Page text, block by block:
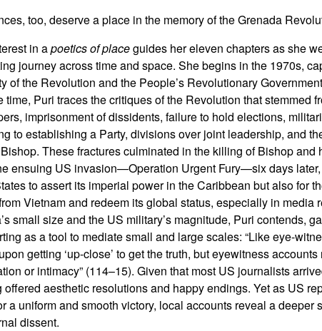
too, deserve a place in the memory of the Grenada
in apoetics of placeguides her eleven chapters as she
journey across time and space. She begins in the 1970s,
of the Revolution and the People’s Revolutionary
time, Puri traces the critiques of the Revolution that stemmed
imprisonment of dissidents, failure to hold elections,
to establishing a Party, divisions over joint leadership, and
These fractures culminated in the killing of Bishop and
ensuing US invasion—Operation Urgent Fury—six days
to assert its imperial power in the Caribbean but also for
Vietnam and redeem its global status, especially in media
small size and the US military’s magnitude, Puri contends,
as a tool to mediate small and large scales: “Like eye-
getting ‘up-close’ to get the truth, but eyewitness
or intimacy” (114–15). Given that most US journalists
offered aesthetic resolutions and happy endings. Yet as US
a uniform and smooth victory, local accounts reveal a
dissent.